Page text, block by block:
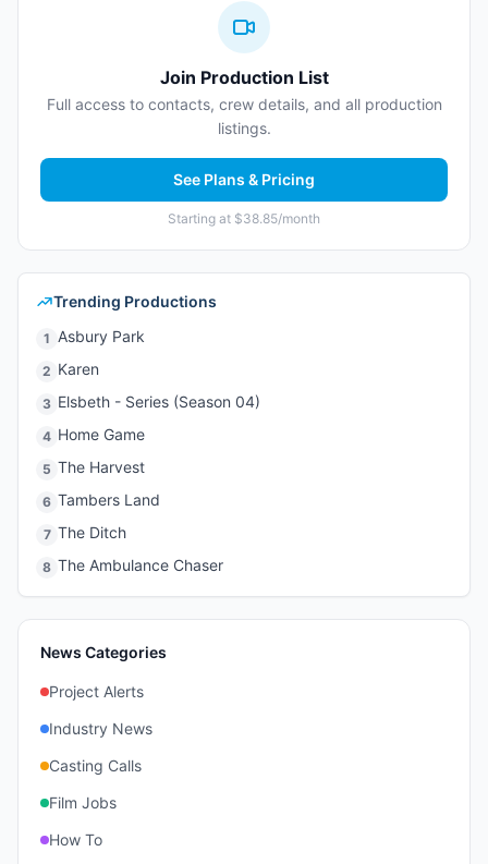
Join Production List
Full access to contacts, crew details, and all production
listings.
See Plans & Pricing
Starting at $38.85/month
Trending Productions
1 Asbury Park
2 Karen
3 Elsbeth - Series (Season 04)
4 Home Game
5 The Harvest
6 Tambers Land
7 The Ditch
8 The Ambulance Chaser
News Categories
Project Alerts
Industry News
Casting Calls
Film Jobs
How To